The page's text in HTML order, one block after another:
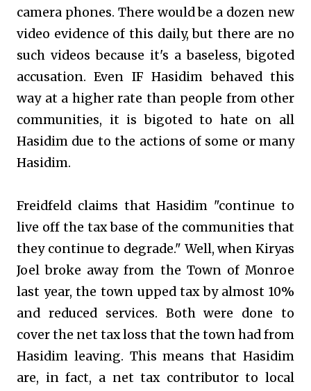
camera phones. There would be a dozen new
video evidence of this daily, but there are no
such videos because it's a baseless, bigoted
accusation. Even IF Hasidim behaved this
way at a higher rate than people from other
communities, it is bigoted to hate on all
Hasidim due to the actions of some or many
Hasidim.
Freidfeld claims that Hasidim "continue to
live off the tax base of the communities that
they continue to degrade." Well, when Kiryas
Joel broke away from the Town of Monroe
last year, the town upped tax by almost 10%
and reduced services. Both were done to
cover the net tax loss that the town had from
Hasidim leaving. This means that Hasidim
are, in fact, a net tax contributor to local